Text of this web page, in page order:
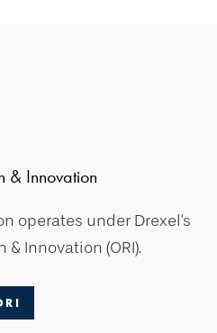
& Innovation
operates under Drexel's
& Innovation (ORI).